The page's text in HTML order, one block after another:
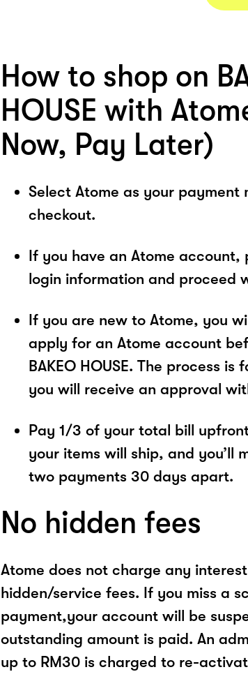
How to shop on
HOUSE with
Now, Pay Later)
Select Atome as your payment
checkout.
If you have an Atome account,
login information and proceed
If you are new to Atome, you
apply for an Atome account
BAKEO HOUSE. The process
you will receive an approval
Pay 1/3 of your total bill
your items will ship, and you’ll
two payments 30 days apart.
No hidden fees
Atome does not charge any
hidden/service fees. If you miss a
payment,your account will be
outstanding amount is paid. An
up to RM30 is charged to re-